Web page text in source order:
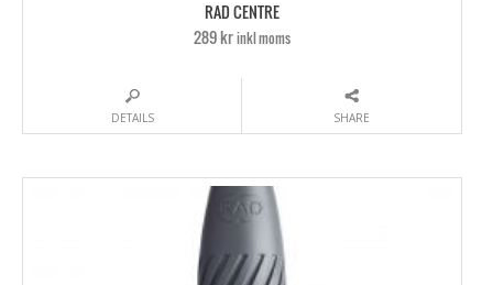
RAD CENTRE
289 krinkl moms
DETAILS SHARE